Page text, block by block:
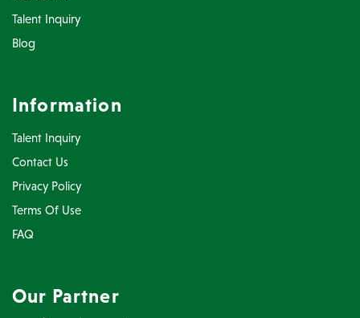
Talent Inquiry
Blog
Information
Talent Inquiry
Contact Us
Privacy Policy
Terms Of Use
FAQ
Our Partner